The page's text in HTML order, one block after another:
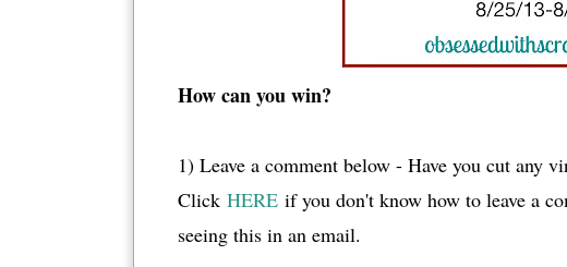
How can you win?
1) Leave a comment below - Have you cut any
Click HEREif you don't know how to leave a
seeing this in an email.